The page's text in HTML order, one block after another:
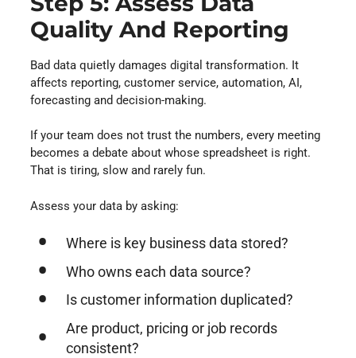
Quality And Reporting
Bad data quietly damages digital transformation. It
affects reporting, customer service, automation, AI,
forecasting and decision-making.
If your team does not trust the numbers, every meeting
becomes a debate about whose spreadsheet is right.
That is tiring, slow and rarely fun.
Assess your data by asking:
Where is key business data stored?
Who owns each data source?
Is customer information duplicated?
Are product, pricing or job records
consistent?